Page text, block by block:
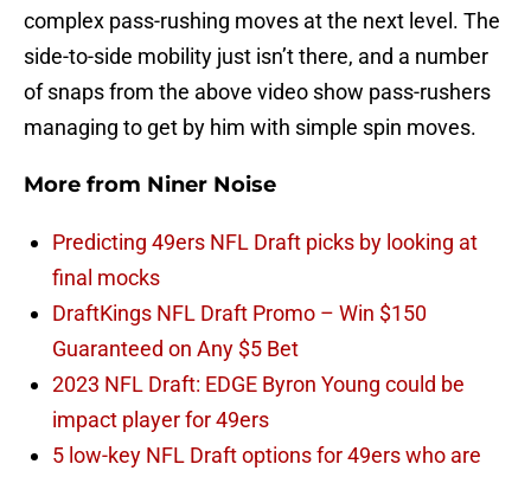
complex pass-rushing moves at the next level. The
side-to-side mobility just isn’t there, and a number
of snaps from the above video show pass-rushers
managing to get by him with simple spin moves.
More from Niner Noise
Predicting 49ers NFL Draft picks by looking at
final mocks
DraftKings NFL Draft Promo – Win $150
Guaranteed on Any $5 Bet
2023 NFL Draft: EDGE Byron Young could be
impact player for 49ers
5 low-key NFL Draft options for 49ers who are